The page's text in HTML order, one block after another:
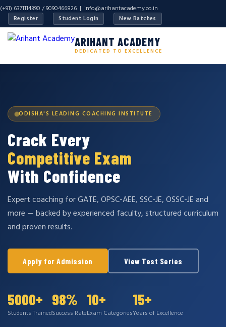
(+91) 6371114390 / 9090466826 | info@arihantacademy.co.in
Register Student Login New Batches
ARIHANT ACADEMY
DEDICATED TO EXCELLENCE
ODISHA'S LEADING COACHING INSTITUTE
Crack Every
Competitive Exam
With Confidence
Expert coaching for GATE, OPSC-AEE, SSC-JE, OSSC-JE and
more — backed by experienced faculty, structured curriculum
and proven results.
Apply for Admission View Test Series
5000+
Students Trained
98%
Success Rate
10+
Exam Categories
15+
Years of Excellence